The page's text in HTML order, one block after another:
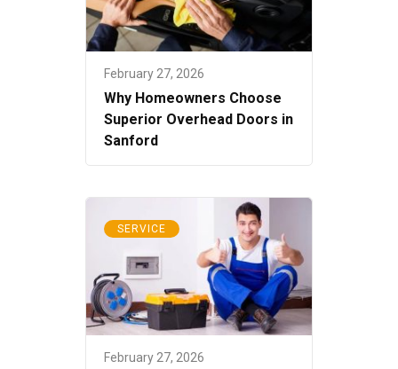
February 27, 2026
Why Homeowners Choose
Superior Overhead Doors in
Sanford
SERVICE
February 27, 2026